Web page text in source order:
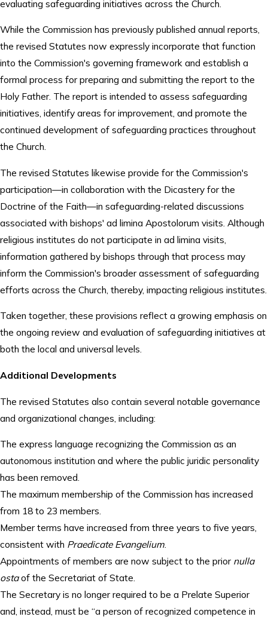
evaluating safeguarding initiatives across the Church.
While the Commission has previously published annual reports,
the revised Statutes now expressly incorporate that function
into the Commission's governing framework and establish a
formal process for preparing and submitting the report to the
Holy Father. The report is intended to assess safeguarding
initiatives, identify areas for improvement, and promote the
continued development of safeguarding practices throughout
the Church.
The revised Statutes likewise provide for the Commission's
participation—in collaboration with the Dicastery for the
Doctrine of the Faith—in safeguarding-related discussions
associated with bishops' ad limina Apostolorum visits. Although
religious institutes do not participate in ad limina visits,
information gathered by bishops through that process may
inform the Commission's broader assessment of safeguarding
efforts across the Church, thereby, impacting religious institutes.
Taken together, these provisions reflect a growing emphasis on
the ongoing review and evaluation of safeguarding initiatives at
both the local and universal levels.
Additional Developments
The revised Statutes also contain several notable governance
and organizational changes, including:
The express language recognizing the Commission as an
autonomous institution and where the public juridic personality
has been removed.
The maximum membership of the Commission has increased
from 18 to 23 members.
Member terms have increased from three years to five years,
consistent with Praedicate Evangelium.
Appointments of members are now subject to the prior nulla
ostaof the Secretariat of State.
The Secretary is no longer required to be a Prelate Superior
and, instead, must be “a person of recognized competence in